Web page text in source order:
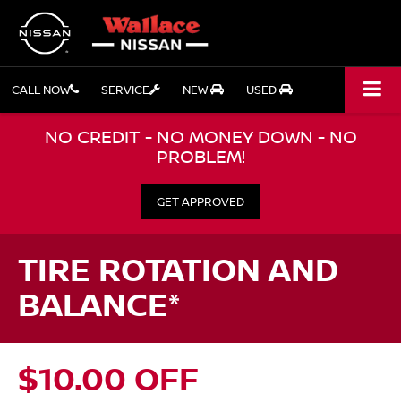
CALL NOW SERVICE NEW USED
NO CREDIT - NO MONEY DOWN - NO
PROBLEM!
GET APPROVED
TIRE ROTATION AND
BALANCE*
$10.00 OFF